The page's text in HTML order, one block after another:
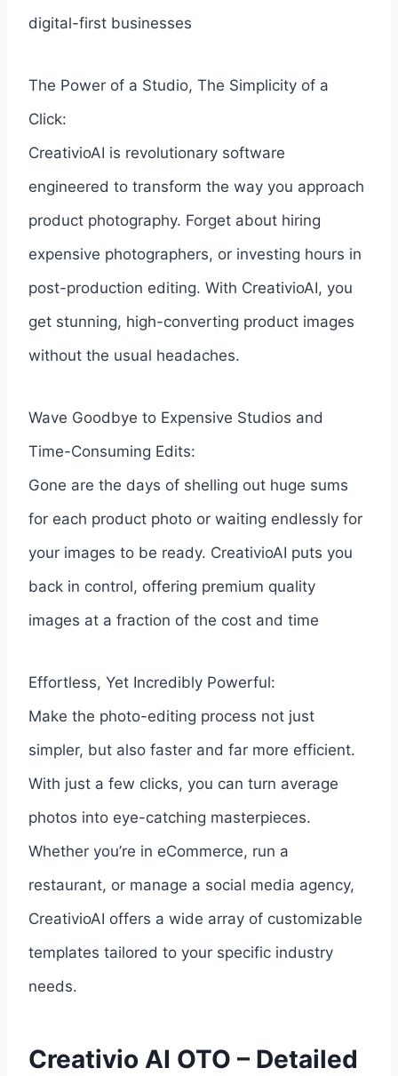
digital-first businesses
The Power of a Studio, The Simplicity of a
Click:
CreativioAI is revolutionary software
engineered to transform the way you approach
product photography. Forget about hiring
expensive photographers, or investing hours in
post-production editing. With CreativioAI, you
get stunning, high-converting product images
without the usual headaches.
Wave Goodbye to Expensive Studios and
Time-Consuming Edits:
Gone are the days of shelling out huge sums
for each product photo or waiting endlessly for
your images to be ready. CreativioAI puts you
back in control, offering premium quality
images at a fraction of the cost and time
Effortless, Yet Incredibly Powerful:
Make the photo-editing process not just
simpler, but also faster and far more efficient.
With just a few clicks, you can turn average
photos into eye-catching masterpieces.
Whether you’re in eCommerce, run a
restaurant, or manage a social media agency,
CreativioAI offers a wide array of customizable
templates tailored to your specific industry
needs.
Creativio AI OTO – Detailed